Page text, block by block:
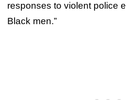
responses to violent police
Black men.”